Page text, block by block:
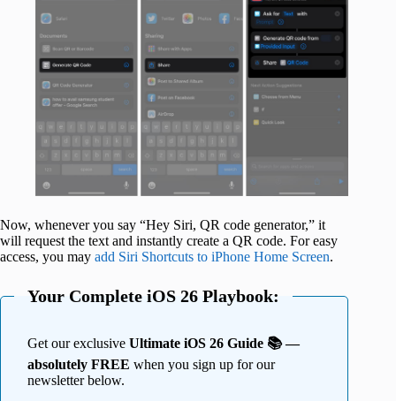
Now, whenever you say “Hey Siri, QR code generator,” it
will request the text and instantly create a QR code. For easy
access, you may add Siri Shortcuts to iPhone Home Screen.
Your Complete iOS 26 Playbook:
Get our exclusive Ultimate iOS 26 Guide 📚 —
absolutely FREE when you sign up for our
newsletter below.